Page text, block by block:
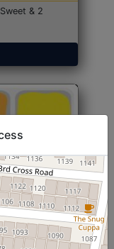
& 2
Start@₹246